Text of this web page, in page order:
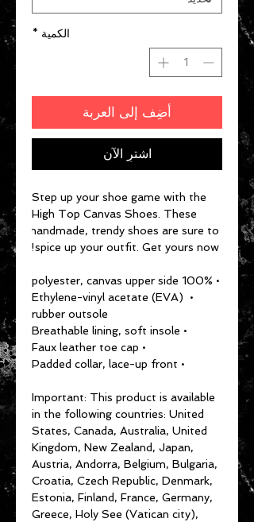
الكمية *
أضِف إلى العربة
اشترِ الآن
Step up your shoe game with the
High Top Canvas Shoes. These
handmade, trendy shoes are sure to
spice up your outfit. Get yours now!
• 100% polyester, canvas upper side
• Ethylene-vinyl acetate (EVA)
rubber outsole
• Breathable lining, soft insole
• Faux leather toe cap
• Padded collar, lace-up front
Important: This product is available
in the following countries: United
States, Canada, Australia, United
Kingdom, New Zealand, Japan,
Austria, Andorra, Belgium, Bulgaria,
Croatia, Czech Republic, Denmark,
Estonia, Finland, France, Germany,
Greece, Holy See (Vatican city),